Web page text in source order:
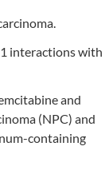
interactions with
and
(NPC) and
containing